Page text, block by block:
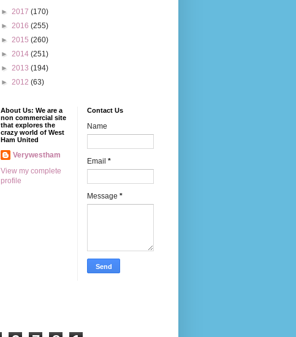
► 2017 (170)
► 2016 (255)
► 2015 (260)
► 2014 (251)
► 2013 (194)
► 2012 (63)
About Us: We are a
non commercial site
that explores the
crazy world of West
Ham United
Verywestham
View my complete
profile
Contact Us
Name
Email *
Message *